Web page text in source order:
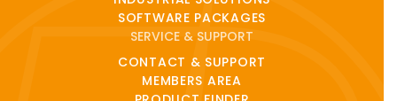
SOFTWARE PACKAGES
SERVICE & SUPPORT
CONTACT & SUPPORT
MEMBERS AREA